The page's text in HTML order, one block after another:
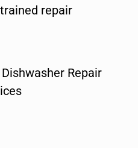
repair
Repair